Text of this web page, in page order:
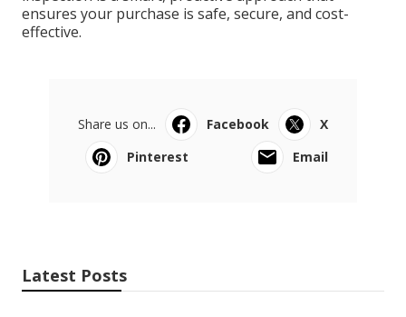
ensures your purchase is safe, secure, and cost-
effective.
Share us on... Facebook
X
Pinterest
Email
Latest Posts